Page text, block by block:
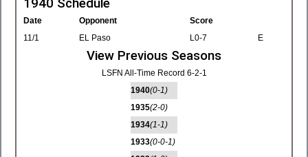
1940 Schedule
Date Opponent
Score
11/1
EL Paso L0-7 E
View Previous Seasons
LSFN All-Time Record 6-2-1
1940(0-1)
1935(2-0)
1934(1-1)
1933(0-0-1)